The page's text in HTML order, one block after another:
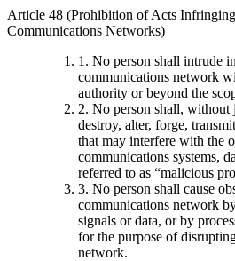
Article 48 (Prohibition of Acts
Communications Networks)
1. No person shall intrude
communications network
authority or beyond the
2. No person shall, without
destroy, alter, forge,
that may interfere with the
communications systems,
referred to as “malicious
3. No person shall cause
communications network
signals or data, or by
for the purpose of
network.